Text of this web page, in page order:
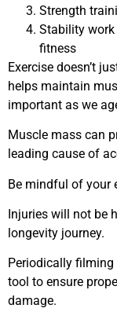
Strength
Stability
fitness
Exercise doesn’t
helps maintain
important as we
Muscle mass can
leading cause of
Be mindful of your
Injuries will not be
longevity journey.
Periodically
tool to ensure
damage.